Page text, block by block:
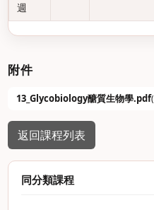
週
附件
13_Glycobiology醣質生物學.pdf
返回課程列表
同分類課程